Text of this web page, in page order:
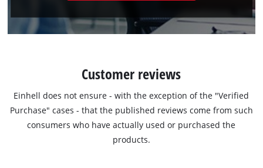
Customer reviews
Einhell does not ensure - with the exception of the "Verified
Purchase" cases - that the published reviews come from such
consumers who have actually used or purchased the
products.